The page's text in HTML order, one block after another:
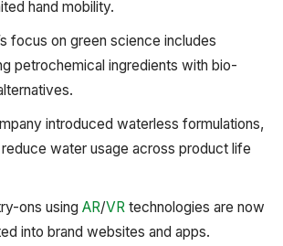
hand mobility.
focus on green science includes
petrochemical ingredients with bio-
introduced waterless formulations,
water usage across product life
ons using AR/VR technologies are now
into brand websites and apps.